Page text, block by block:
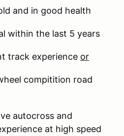
and in good health
within the last 5 years
track experience or
compitition road
autocross and
at high speed